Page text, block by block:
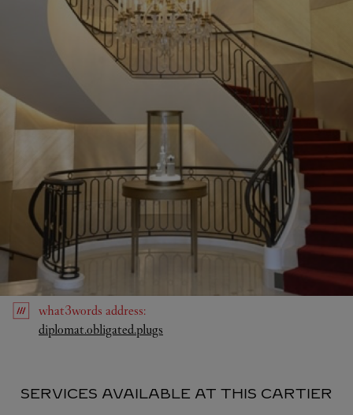
what3words address:
diplomat.obligated.plugs
SERVICES AVAILABLE AT THIS CARTIER